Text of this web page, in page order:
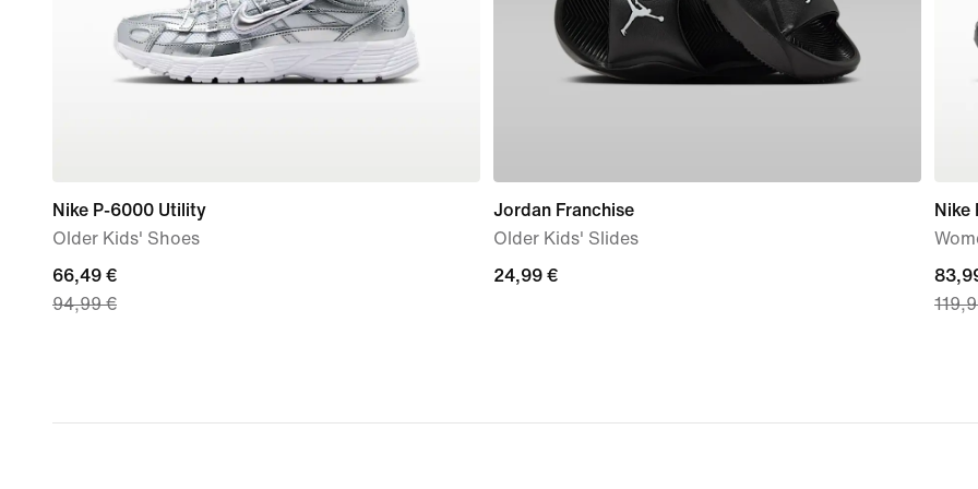
Nike P-6000 Utility
Older Kids' Shoes
current
price
price
66,49 €
94,99 €
Jordan Franchise
Older Kids' Slides
24,99
24,99 €
Nike
price
price